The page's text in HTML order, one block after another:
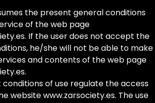
the present general conditions
of the web page
If the user does not accept the
he/she will not be able to make
and contents of the web page
conditions of use regulate the access
website www.zarsociety.es. The use